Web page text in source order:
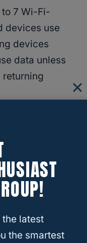
7 Wi-Fi-
devices use
devices
data unless
the number of
factors.
not available
Service in
latest
the smartest